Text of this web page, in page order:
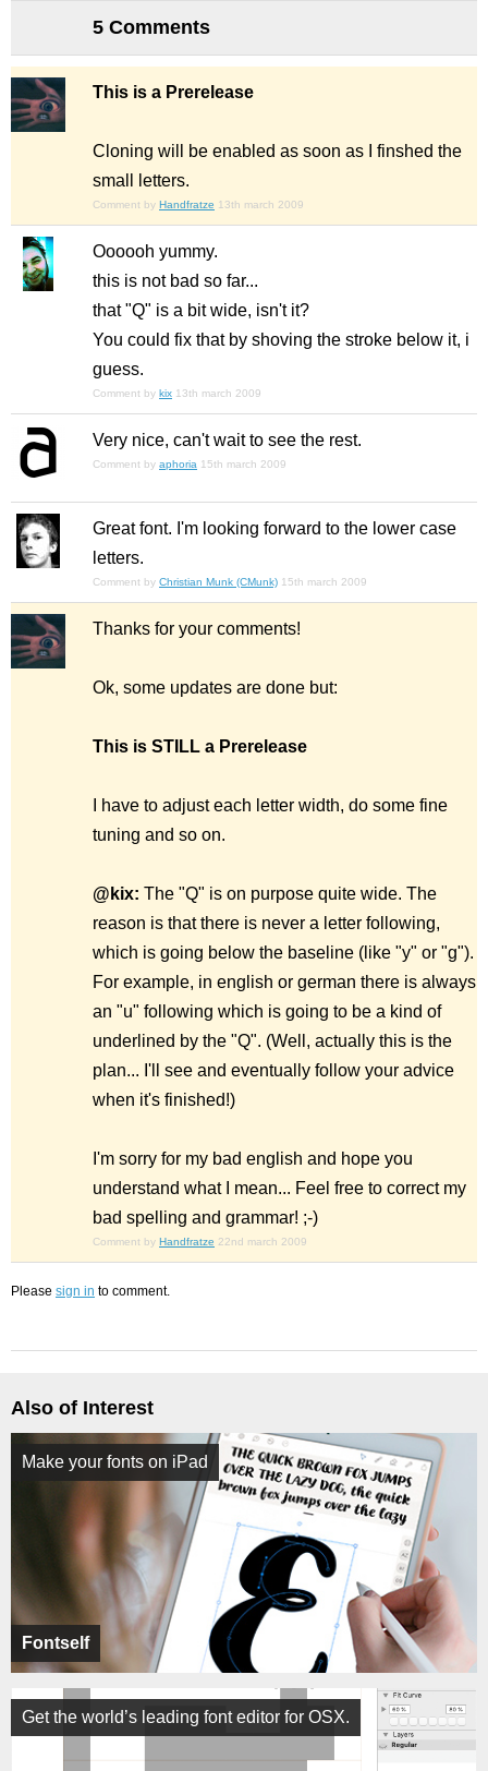
5 Comments
This is a Prerelease
Cloning will be enabled as soon as I finshed the
small letters.
Comment by Handfratze 13th march 2009
Oooooh yummy.
this is not bad so far...
that "Q" is a bit wide, isn't it?
You could fix that by shoving the stroke below it, i
guess.
Comment by kix 13th march 2009
Very nice, can't wait to see the rest.
Comment by aphoria 15th march 2009
Great font. I'm looking forward to the lower case
letters.
Comment by Christian Munk (CMunk) 15th march 2009
Thanks for your comments!
Ok, some updates are done but:
This is STILL a Prerelease
I have to adjust each letter width, do some fine
tuning and so on.
@kix: The "Q" is on purpose quite wide. The
reason is that there is never a letter following,
which is going below the baseline (like "y" or "g").
For example, in english or german there is always
an "u" following which is going to be a kind of
underlined by the "Q". (Well, actually this is the
plan... I'll see and eventually follow your advice
when it's finished!)
I'm sorry for my bad english and hope you
understand what I mean... Feel free to correct my
bad spelling and grammar! ;-)
Comment by Handfratze 22nd march 2009
Please sign in to comment.
Also of Interest
Fontself
Make your fonts on iPad
Get the world’s leading font editor for OSX.